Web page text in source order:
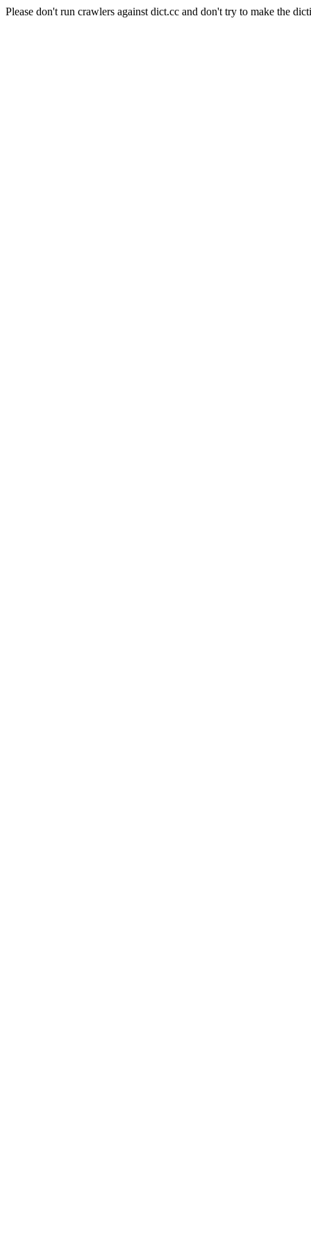
Please don't run crawlers against dict.cc and don't try to make the